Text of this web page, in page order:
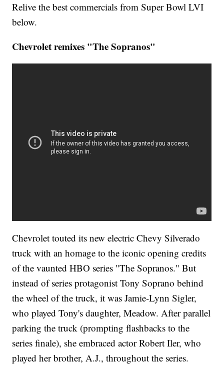
Relive the best commercials from Super Bowl LVI
below.
Chevrolet remixes "The Sopranos"
Chevrolet touted its new electric Chevy Silverado
truck with an homage to the iconic opening credits
of the vaunted HBO series "The Sopranos." But
instead of series protagonist Tony Soprano behind
the wheel of the truck, it was Jamie-Lynn Sigler,
who played Tony's daughter, Meadow. After parallel
parking the truck (prompting flashbacks to the
series finale), she embraced actor Robert Iler, who
played her brother, A.J., throughout the series.